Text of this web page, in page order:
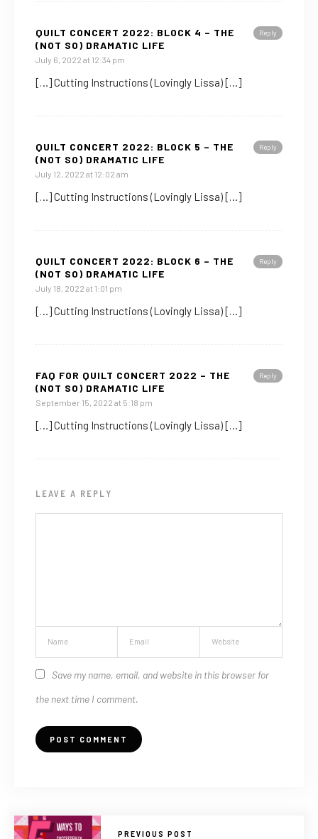
Reply
QUILT CONCERT 2022: BLOCK 4 – THE
(NOT SO) DRAMATIC LIFE
July 6, 2022 at 12:34 pm
[…] Cutting Instructions (Lovingly Lissa) […]
Reply
QUILT CONCERT 2022: BLOCK 5 – THE
(NOT SO) DRAMATIC LIFE
July 12, 2022 at 12:02 am
[…] Cutting Instructions (Lovingly Lissa) […]
Reply
QUILT CONCERT 2022: BLOCK 6 – THE
(NOT SO) DRAMATIC LIFE
July 18, 2022 at 1:01 pm
[…] Cutting Instructions (Lovingly Lissa) […]
Reply
FAQ FOR QUILT CONCERT 2022 – THE
(NOT SO) DRAMATIC LIFE
September 15, 2022 at 5:18 pm
[…] Cutting Instructions (Lovingly Lissa) […]
LEAVE A REPLY
Save my name, email, and website in this browser for
the next time I comment.
PREVIOUS POST